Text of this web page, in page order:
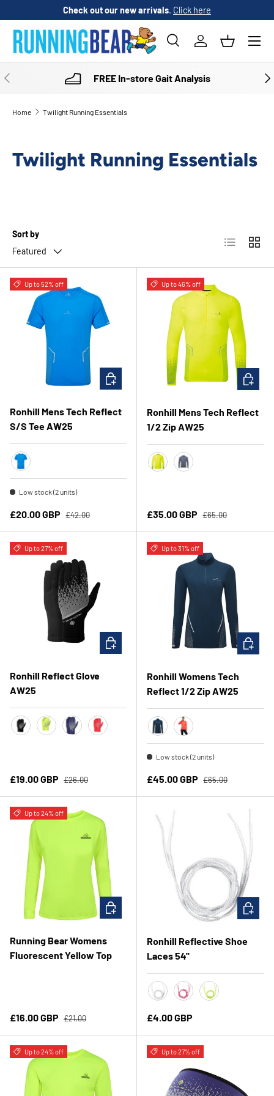
SKIP TO CONTENT
Check out our new arrivals. Click here
Search
Product type
SearchLog inBasket
Menu
PREVIOUS FREE In-store Gait Analysis
Home Twilight Running Essentials
Twilight Running Essentials
Sort by
Featured
List Grid
Up to 52% off
Ronhill Mens Tech Reflect
S/S Tee AW25
Elec Blue Marl/ Reflect
Low stock (2 units)
Sale price
£20.00 GBP Regular price
£42.00
CHOOSE OPTIONS
Up to 46% off
Ronhill Mens Tech Reflect
1/2 Zip AW25
Sale price
£35.00 GBP Regular price
£65.00
Up to 27% off
Ronhill Reflect Glove
AW25
Deep Ocean/Reflect
Hot Coral/Reflect
Sale price
£19.00 GBP Regular price
£26.00
CHOOSE OPTIONS
Up to 31% off
Ronhill Womens Tech
Reflect 1/2 Zip AW25
Dark Navy/Reflect
Hot Coral/ Reflect
Low stock (2 units)
Sale price
£45.00 GBP Regular price
£65.00
Up to 24% off
Running Bear Womens
Fluorescent Yellow Top
Sale price
£16.00 GBP Regular price
£21.00
CHOOSE OPTIONS
Ronhill Reflective Shoe
Laces 54''
Regular price
£4.00 GBP
Up to 24% off Up to 27% off